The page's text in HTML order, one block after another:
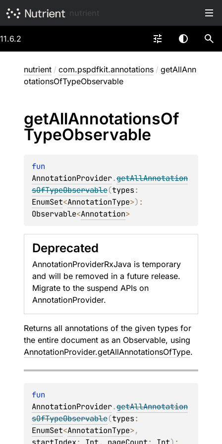
11.6.2
nutrient / com.pspdfkit.annotations / getAllAnn
otationsOfTypeObservable
getAllAnnotationsOf
TypeObservable
AnnotationProvider.getAllAnnotation
sOfTypeObservable(types
EnumSet<AnnotationType>)
Observable<Annotation>
Deprecated
AnnotationProviderRxJava is temporary
and will be removed in a future release.
Migrate to the suspend APIs on
AnnotationProvider.
Returns all annotations of the given types for
the entire document as an Observable, using
AnnotationProvider.getAllAnnotationsOfType.
AnnotationProvider.getAllAnnotation
sOfTypeObservable(types
EnumSet<AnnotationType>